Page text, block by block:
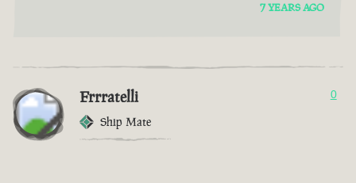
7 YEARS AGO
Frrratelli
Ship Mate
0